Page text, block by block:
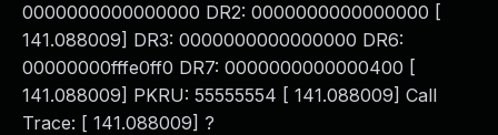
0000000000000000 DR2: 0000000000000000 [
141.088009] DR3: 0000000000000000 DR6:
00000000fffe0ff0 DR7: 0000000000000400 [
141.088009] PKRU: 55555554 [ 141.088009] Call
Trace: [ 141.088009] ?